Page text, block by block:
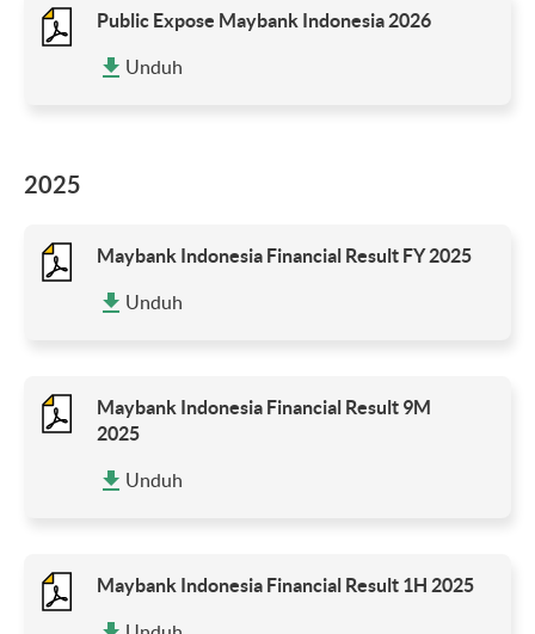
Public Expose Maybank Indonesia 2026
Unduh
2025
Maybank Indonesia Financial Result FY 2025
Unduh
Maybank Indonesia Financial Result 9M
2025
Unduh
Maybank Indonesia Financial Result 1H 2025